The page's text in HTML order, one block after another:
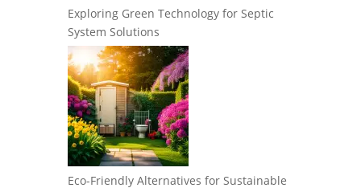
Exploring Green Technology for Septic
System Solutions
Eco-Friendly Alternatives for Sustainable